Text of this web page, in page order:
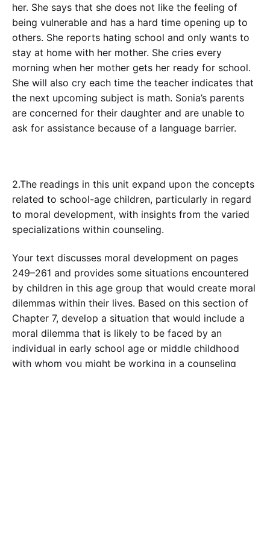
her. She says that she does not like the feeling of
being vulnerable and has a hard time opening up to
others. She reports hating school and only wants to
stay at home with her mother. She cries every
morning when her mother gets her ready for school.
She will also cry each time the teacher indicates that
the next upcoming subject is math. Sonia’s parents
are concerned for their daughter and are unable to
ask for assistance because of a language barrier.
2.The readings in this unit expand upon the concepts
related to school-age children, particularly in regard
to moral development, with insights from the varied
specializations within counseling.
Your text discusses moral development on pages
249–261 and provides some situations encountered
by children in this age group that would create moral
dilemmas within their lives. Based on this section of
Chapter 7, develop a situation that would include a
moral dilemma that is likely to be faced by an
individual in early school age or middle childhood
with whom you might be working in a counseling